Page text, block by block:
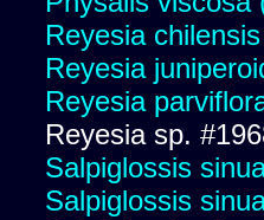
Reyesia chilensis
Reyesia
Reyesia
Reyesia sp.
Salpiglossis
Salpiglossis